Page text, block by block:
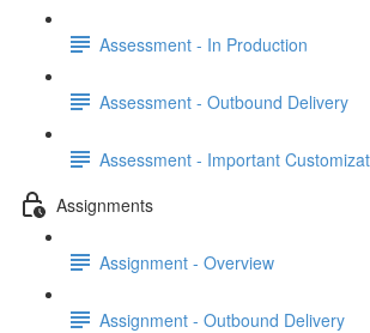
Assessment - In Production
Assessment - Outbound Delivery
Assessment - Important
Assignments
Assignment - Overview
Assignment - Outbound Delivery